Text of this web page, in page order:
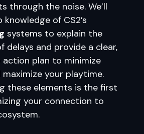
through the noise. We’ll
knowledge of CS2’s
systems to explain the
delays and provide a clear,
plan to minimize
your playtime.
these elements is the first
your connection to